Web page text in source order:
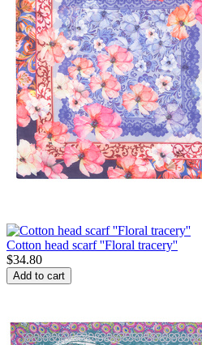
Cotton head scarf ''Floral tracery''
$34.80
Add to cart